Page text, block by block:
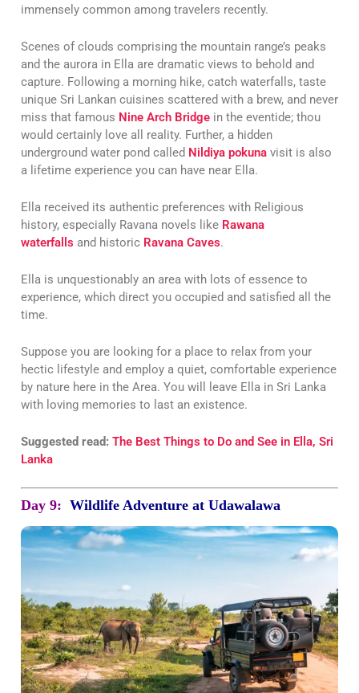
immensely common among travelers recently.
Scenes of clouds comprising the mountain range’s peaks
and the aurora in Ella are dramatic views to behold and
capture. Following a morning hike, catch waterfalls, taste
unique Sri Lankan cuisines scattered with a brew, and never
miss that famous Nine Arch Bridge in the eventide; thou
would certainly love all reality. Further, a hidden
underground water pond called Nildiya pokuna visit is also
a lifetime experience you can have near Ella.
Ella received its authentic preferences with Religious
history, especially Ravana novels like Rawana
waterfalls and historic Ravana Caves.
Ella is unquestionably an area with lots of essence to
experience, which direct you occupied and satisfied all the
time.
Suppose you are looking for a place to relax from your
hectic lifestyle and employ a quiet, comfortable experience
by nature here in the Area. You will leave Ella in Sri Lanka
with loving memories to last an existence.
Suggested read: The Best Things to Do and See in Ella, Sri
Lanka
Day 9: Wildlife Adventure at Udawalawa